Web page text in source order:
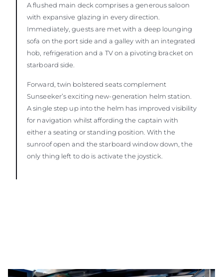
A flushed main deck comprises a generous saloon
with expansive glazing in every direction.
Immediately, guests are met with a deep lounging
sofa on the port side and a galley with an integrated
hob, refrigeration and a TV on a pivoting bracket on
starboard side.
Forward, twin bolstered seats complement
Sunseeker’s exciting new-generation helm station.
A single step up into the helm has improved visibility
for navigation whilst affording the captain with
either a seating or standing position. With the
sunroof open and the starboard window down, the
only thing left to do is activate the joystick.